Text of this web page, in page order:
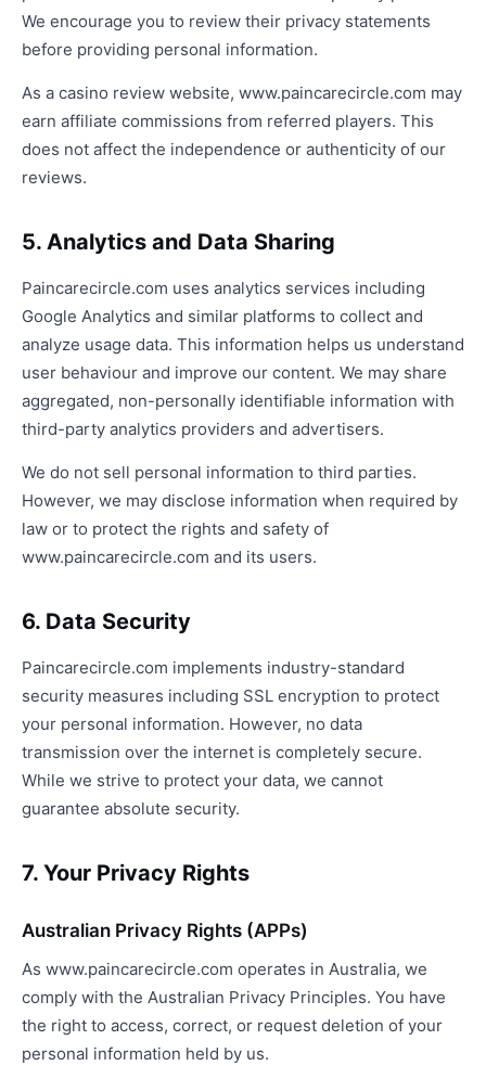
We encourage you to review their privacy statements
before providing personal information.
As a casino review website, www.paincarecircle.com may
earn affiliate commissions from referred players. This
does not affect the independence or authenticity of our
reviews.
5. Analytics and Data Sharing
Paincarecircle.com uses analytics services including
Google Analytics and similar platforms to collect and
analyze usage data. This information helps us understand
user behaviour and improve our content. We may share
aggregated, non-personally identifiable information with
third-party analytics providers and advertisers.
We do not sell personal information to third parties.
However, we may disclose information when required by
law or to protect the rights and safety of
www.paincarecircle.com and its users.
6. Data Security
Paincarecircle.com implements industry-standard
security measures including SSL encryption to protect
your personal information. However, no data
transmission over the internet is completely secure.
While we strive to protect your data, we cannot
guarantee absolute security.
7. Your Privacy Rights
Australian Privacy Rights (APPs)
As www.paincarecircle.com operates in Australia, we
comply with the Australian Privacy Principles. You have
the right to access, correct, or request deletion of your
personal information held by us.